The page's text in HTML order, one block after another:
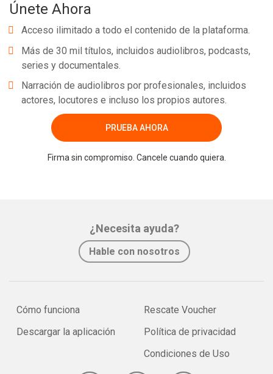
Únete Ahora
Acceso ilimitado a todo el contenido de la plataforma.
Más de 30 mil títulos, incluidos audiolibros, podcasts,
series y documentales.
Narración de audiolibros por profesionales, incluidos
actores, locutores e incluso los propios autores.
PRUEBA AHORA
Firma sin compromiso. Cancele cuando quiera.
¿Necesita ayuda?
Hable con nosotros
Cómo funciona
Descargar la aplicación
Rescate Voucher
Política de privacidad
Condiciones de Uso